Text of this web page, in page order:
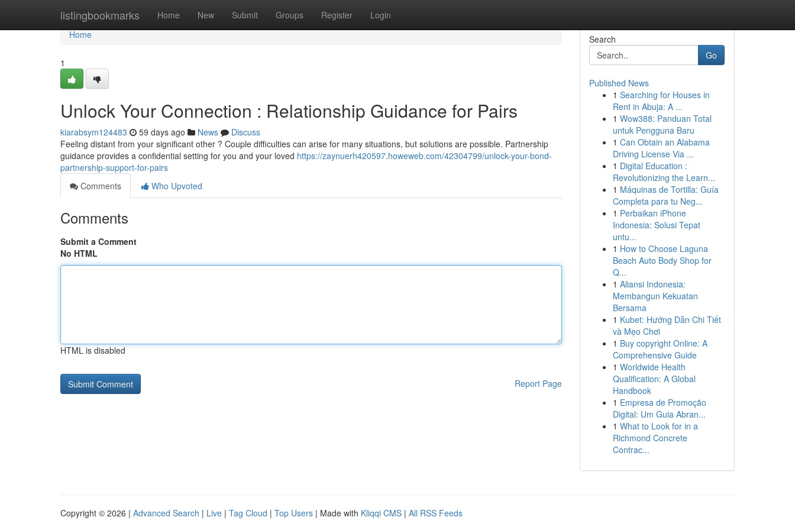
listingbookmarks Home New Submit Groups Register Login
Home
Home
1
Unlock Your Connection : Relationship Guidance for Pairs
kiarabsym124483 59 days ago News
Discuss
Feeling distant from your significant other ? Couple difficulties can arise for many situations, but solutions are possible. Partnership
guidance provides a confidential setting for you and your loved https://zaynuerh420597.howeweb.com/42304799/unlock-your-bond-
partnership-support-for-pairs
Comments
Who Upvoted
Comments
Submit a Comment
No HTML
HTML is disabled
Report Page
Search
Go
Published News
1 Searching for Houses in
Rent in Abuja: A ...
1 Wow388: Panduan Total
untuk Pengguna Baru
1 Can Obtain an Alabama
Driving License Via ...
1 Digital Education :
Revolutionizing the Learn...
1 Máquinas de Tortilla: Guía
Completa para tu Neg...
1 Perbaikan iPhone
Indonesia: Solusi Tepat
untu...
1 How to Choose Laguna
Beach Auto Body Shop for
Q...
1 Aliansi Indonesia:
Membangun Kekuatan
Bersama
1 Kubet: Hướng Dẫn Chi Tiết
và Mẹo Chơi
1 Buy copyright Online: A
Comprehensive Guide
1 Worldwide Health
Qualification: A Global
Handbook
1 Empresa de Promoção
Digital: Um Guia Abran...
1 What to Look for in a
Richmond Concrete
Contrac...
Copyright © 2026 | Advanced Search | Live | Tag Cloud | Top Users | Made with Kliqqi CMS | All RSS Feeds